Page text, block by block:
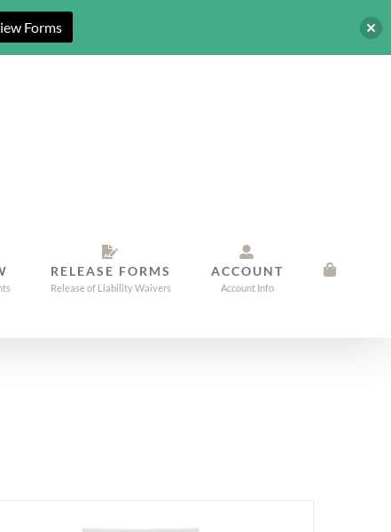
RELEASE FORMS
Release of Liability Waivers
ACCOUNT
Account Info
Forms